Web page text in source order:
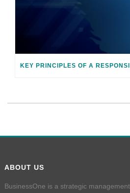
ABOUT US
BusinessOne is a strategic